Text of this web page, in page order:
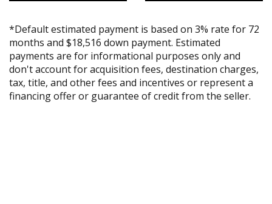
*Default estimated payment is based on 3% rate for 72
months and $18,516 down payment. Estimated
payments are for informational purposes only and
don't account for acquisition fees, destination charges,
tax, title, and other fees and incentives or represent a
financing offer or guarantee of credit from the seller.